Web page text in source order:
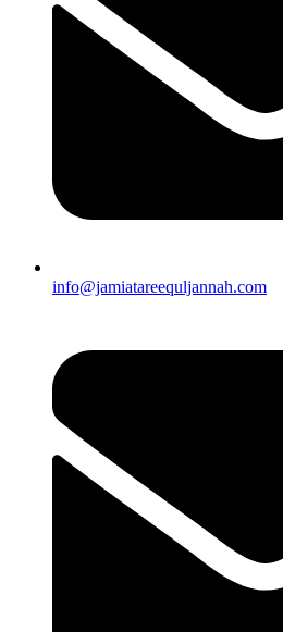
info@jamiatareequljannah.com